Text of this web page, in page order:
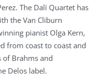
The Dalí Quartet has
the Van Cliburn
pianist Olga Kern,
from coast to coast and
Brahms and
Delos label.